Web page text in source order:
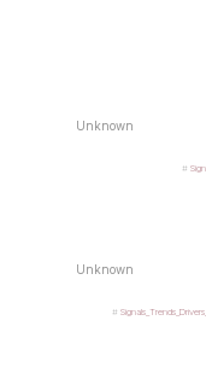
Unknown
Unknown